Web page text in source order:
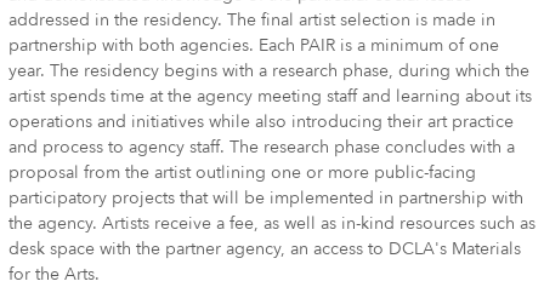
addressed in the residency. The final artist selection is made in
partnership with both agencies. Each PAIR is a minimum of one
year. The residency begins with a research phase, during which the
artist spends time at the agency meeting staff and learning about its
operations and initiatives while also introducing their art practice
and process to agency staff. The research phase concludes with a
proposal from the artist outlining one or more public-facing
participatory projects that will be implemented in partnership with
the agency. Artists receive a fee, as well as in-kind resources such as
desk space with the partner agency, an access to DCLA's Materials
for the Arts.